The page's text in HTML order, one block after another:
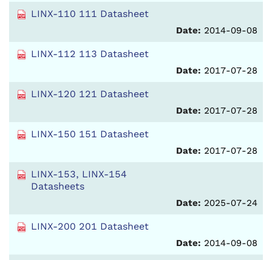
LINX-110 111 Datasheet
Date: 2014-09-08
LINX-112 113 Datasheet
Date: 2017-07-28
LINX-120 121 Datasheet
Date: 2017-07-28
LINX-150 151 Datasheet
Date: 2017-07-28
LINX-153, LINX-154
Datasheets
Date: 2025-07-24
LINX-200 201 Datasheet
Date: 2014-09-08